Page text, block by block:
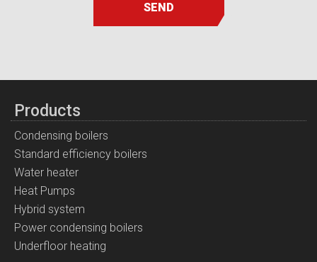
SEND
Products
Condensing boilers
Standard efficiency boilers
Water heater
Heat Pumps
Hybrid system
Power condensing boilers
Underfloor heating